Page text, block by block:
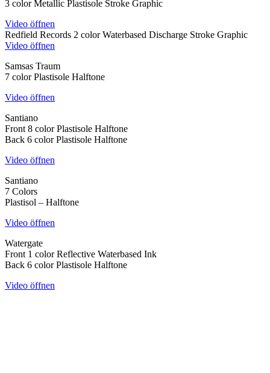
3 color Metallic Plastisole Stroke Graphic
Video öffnen
Redfield Records 2 color Waterbased Discharge Stroke Graphic
Video öffnen
Samsas Traum
7 color Plastisole Halftone
Video öffnen
Santiano
Front 8 color Plastisole Halftone
Back 6 color Plastisole Halftone
Video öffnen
Santiano
7 Colors
Plastisol – Halftone
Video öffnen
Watergate
Front 1 color Reflective Waterbased Ink
Back 6 color Plastisole Halftone
Video öffnen